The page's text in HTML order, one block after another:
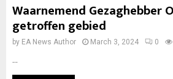
Waarnemend Gezaghebber
getroffen gebied
by EA News Author March 3, 2024 0